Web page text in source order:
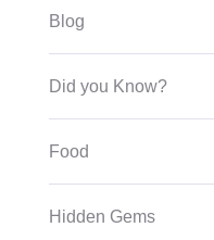
Blog
Did you Know?
Food
Hidden Gems